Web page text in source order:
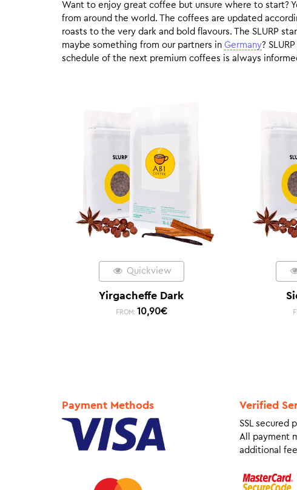
Want to enjoy great coffee but unsure where to start?
from around the world. The coffees are updated
roasts to the very dark and bold flavours. The SLURP
maybe something from our partners in Germany?
schedule of the next premium coffees is always
Quickview
Yirgacheffe Dark
FROM: 10,90€
Payment Methods Verified
SSL secured
All payment
additional